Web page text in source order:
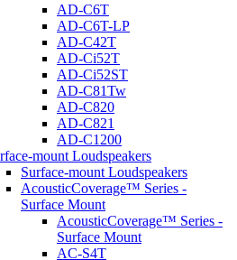
AD-C6T
AD-C6T-LP
AD-C42T
AD-Ci52T
AD-Ci52ST
AD-C81Tw
AD-C820
AD-C821
AD-C1200
mount Loudspeakers
Surface-mount Loudspeakers
AcousticCoverage™ Series -
Surface Mount
AcousticCoverage™ Series -
Surface Mount
AC-S4T